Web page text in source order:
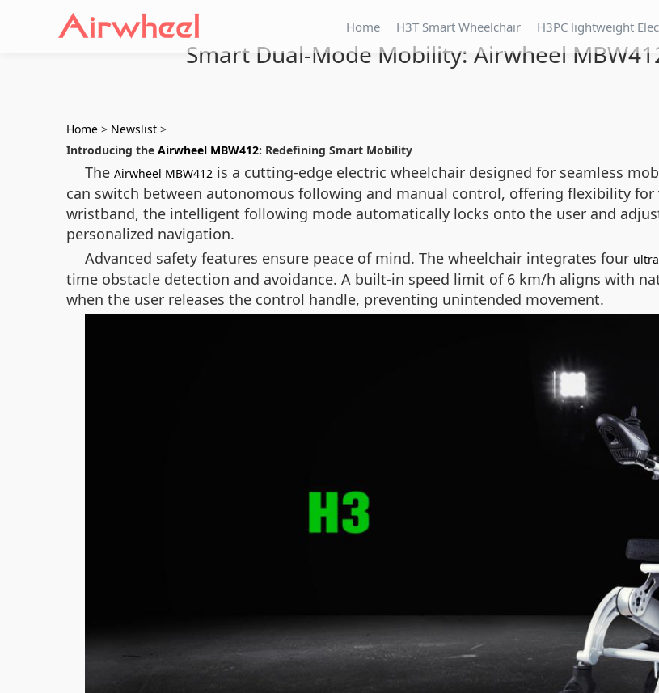
Home H3T Smart Wheelchair H3PC lightweight
Smart Dual-Mode Mobility: Airwheel
Home > Newslist >
Introducing the Airwheel MBW412: Redefining Smart Mobility
The Airwheel MBW412 is a cutting-edge electric wheelchair designed for seamless
can switch between autonomous following and manual control, offering flexibility for
wristband, the intelligent following mode automatically locks onto the user and
personalized navigation.
Advanced safety features ensure peace of mind. The wheelchair integrates four
time obstacle detection and avoidance. A built-in speed limit of 6 km/h aligns with
when the user releases the control handle, preventing unintended movement.